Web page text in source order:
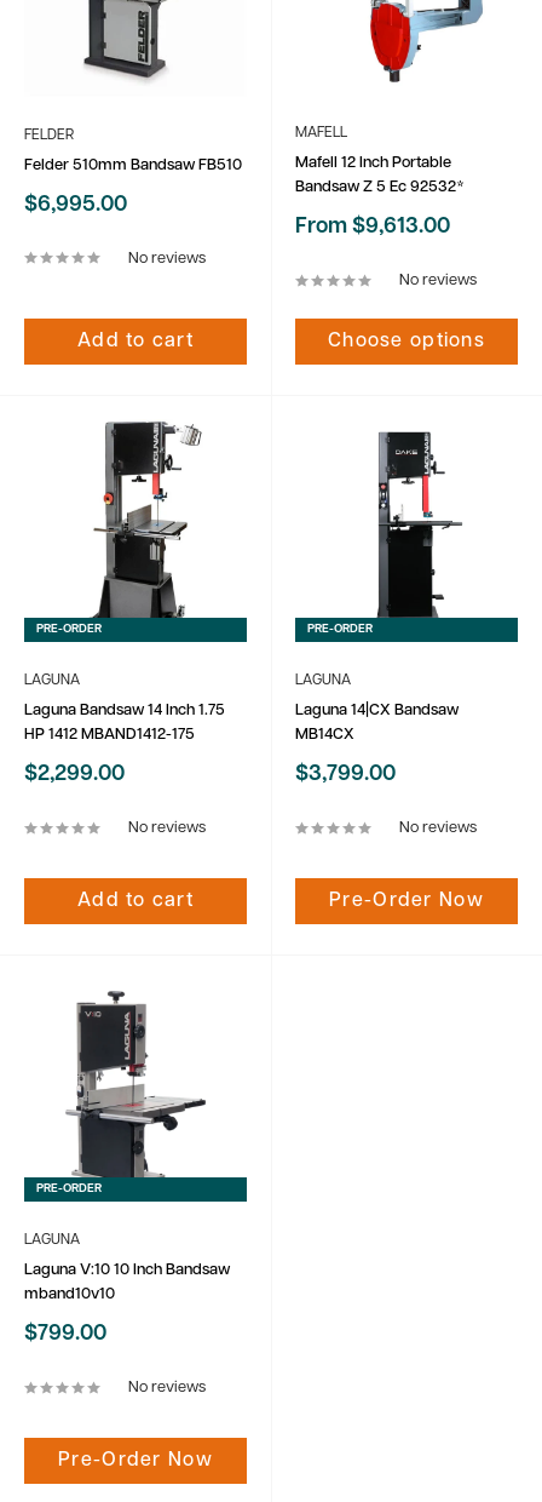
FELDER
Felder 510mm Bandsaw FB510
Sale
$6,995.00
No reviews
Add to cart
MAFELL
Mafell 12 Inch Portable
Bandsaw Z 5 Ec 92532*
Sale
From $9,613.00
No reviews
Choose options
PRE-ORDER
LAGUNA
Laguna Bandsaw 14 Inch 1.75
HP 1412 MBAND1412-175
Sale
$2,299.00
No reviews
Add to cart
PRE-ORDER
LAGUNA
Laguna 14|CX Bandsaw
MB14CX
Sale
$3,799.00
No reviews
Pre-Order Now
PRE-ORDER
LAGUNA
Laguna V:10 10 Inch Bandsaw
mband10v10
Sale
$799.00
No reviews
Pre-Order Now